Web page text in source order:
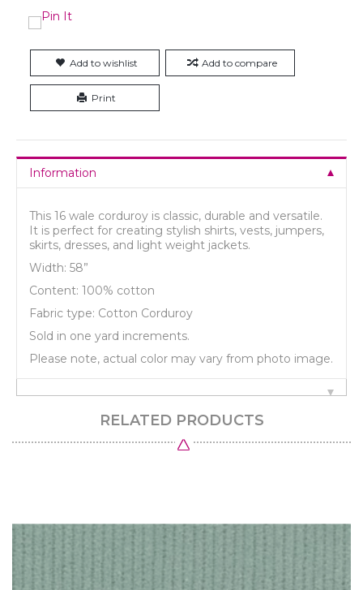
Add to wishlist Add to compare
Print
Information
This 16 wale corduroy is classic, durable and versatile.
It is perfect for creating stylish shirts, vests, jumpers,
skirts, dresses, and light weight jackets.
Width: 58”
Content: 100% cotton
Fabric type: Cotton Corduroy
Sold in one yard increments.
Please note, actual color may vary from photo image.
RELATED PRODUCTS